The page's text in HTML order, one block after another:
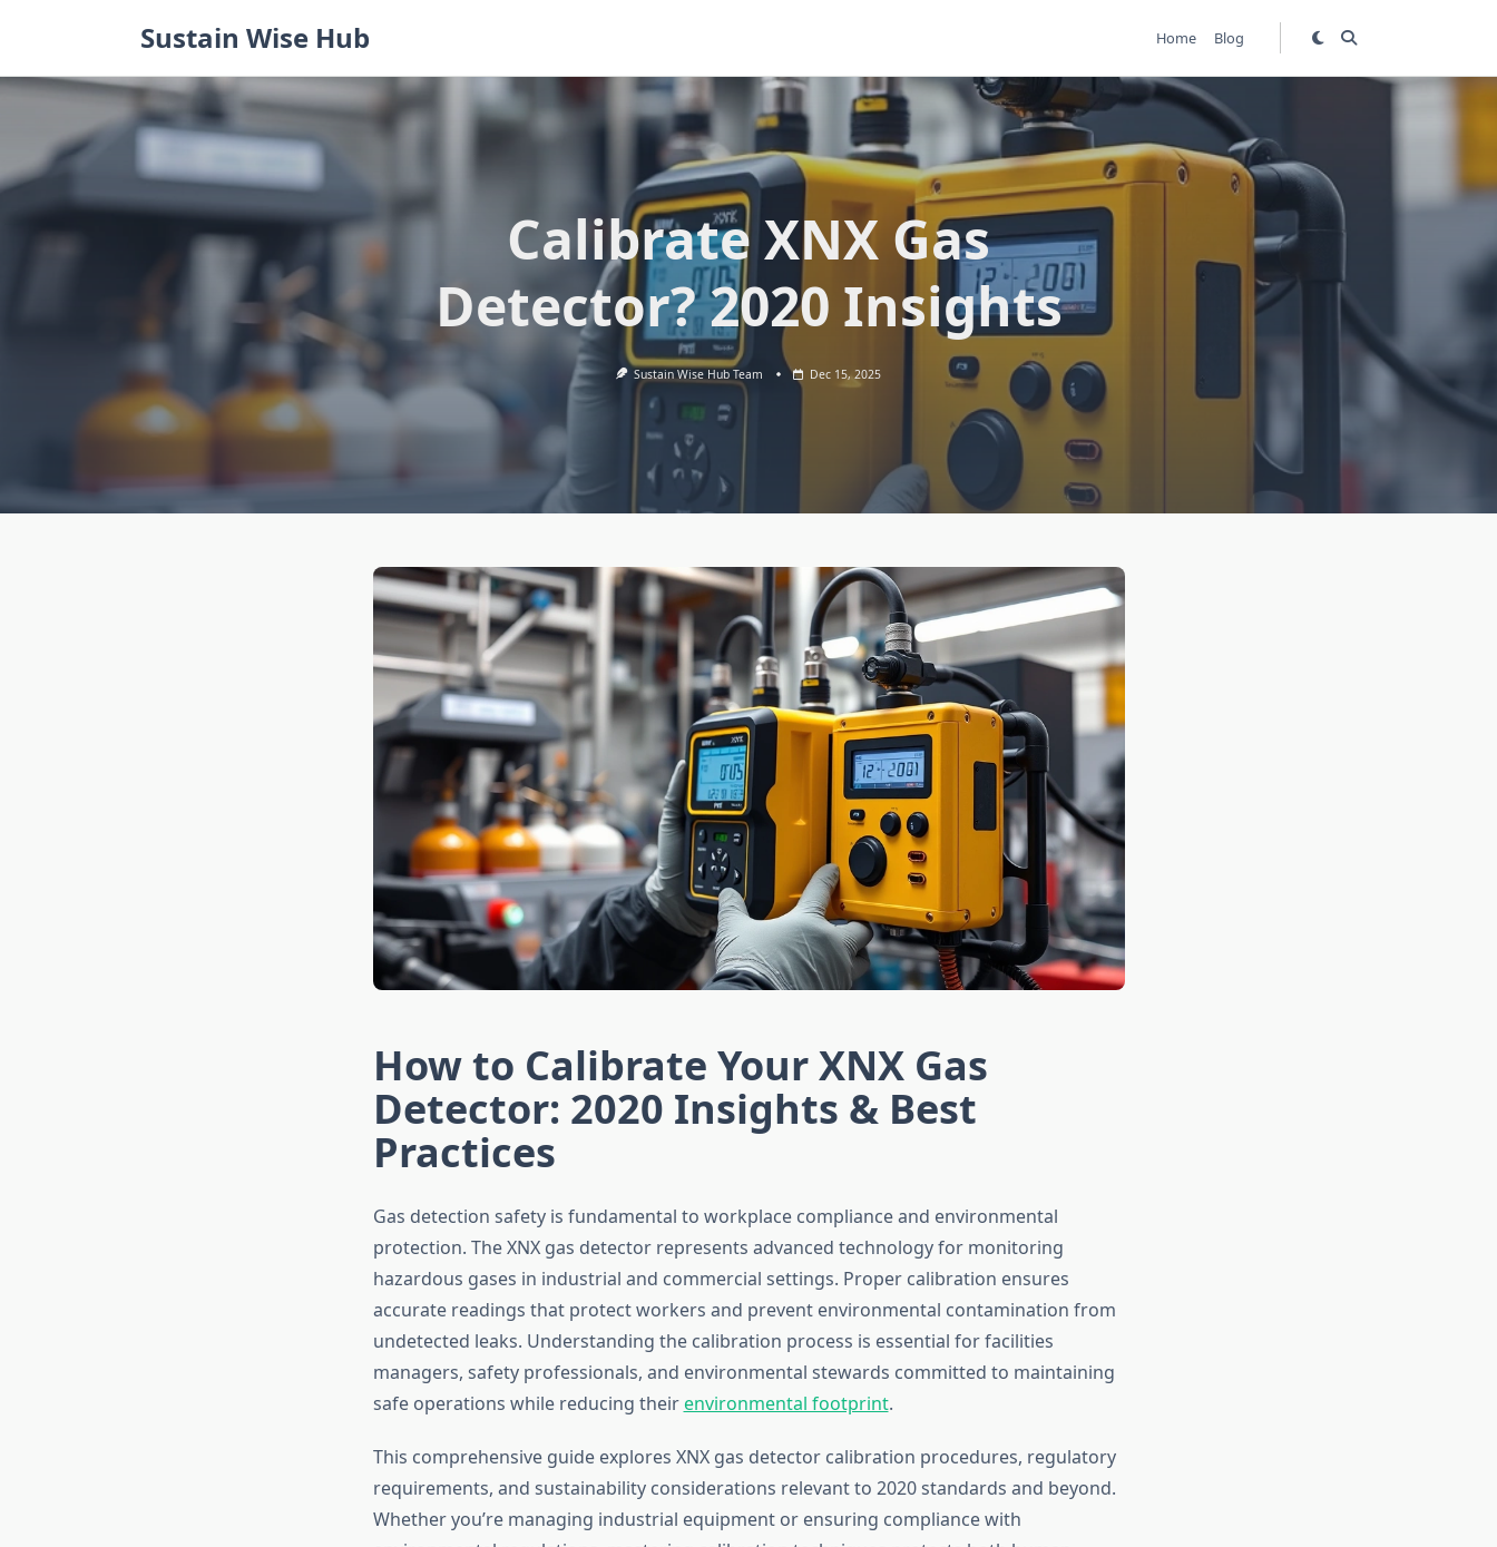
Sustain Wise Hub Home Blog
Calibrate XNX Gas
Detector? 2020 Insights
Sustain Wise Hub Team Dec 15, 2025
How to Calibrate Your XNX Gas
Detector: 2020 Insights & Best
Practices
Gas detection safety is fundamental to workplace compliance and environmental
protection. The XNX gas detector represents advanced technology for monitoring
hazardous gases in industrial and commercial settings. Proper calibration ensures
accurate readings that protect workers and prevent environmental contamination from
undetected leaks. Understanding the calibration process is essential for facilities
managers, safety professionals, and environmental stewards committed to maintaining
safe operations while reducing theirenvironmental footprint.
This comprehensive guide explores XNX gas detector calibration procedures, regulatory
requirements, and sustainability considerations relevant to 2020 standards and beyond.
Whether you’re managing industrial equipment or ensuring compliance with